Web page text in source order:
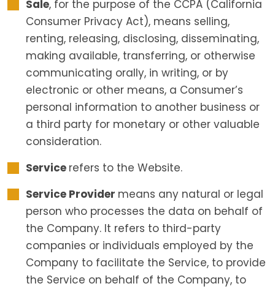
Sale, for the purpose of the CCPA (California
Consumer Privacy Act), means selling,
renting, releasing, disclosing, disseminating,
making available, transferring, or otherwise
communicating orally, in writing, or by
electronic or other means, a Consumer’s
personal information to another business or
a third party for monetary or other valuable
consideration.
Service refers to the Website.
Service Provider means any natural or legal
person who processes the data on behalf of
the Company. It refers to third-party
companies or individuals employed by the
Company to facilitate the Service, to provide
the Service on behalf of the Company, to